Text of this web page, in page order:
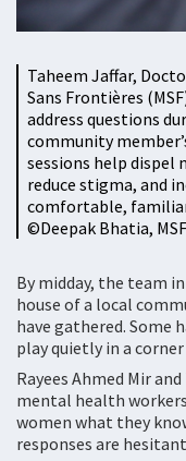
Taheem Jaffar,
Sans Frontières
address questions
community
sessions help
reduce stigma, and
comfortable,
©️Deepak Bhatia, MSF
By midday, the team
house of a local
have gathered. Some
play quietly in a
Rayees Ahmed Mir
mental health
women what they
responses are